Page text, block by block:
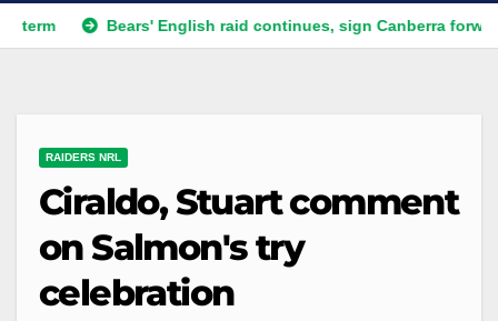
Bears' English raid continues, sign Canberra forward
RAIDERS NRL
Ciraldo, Stuart comment
on Salmon's try
celebration